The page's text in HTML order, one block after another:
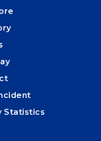
Statistics